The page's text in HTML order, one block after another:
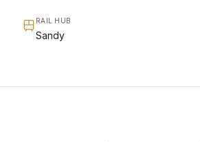
RAIL HUB
Sandy